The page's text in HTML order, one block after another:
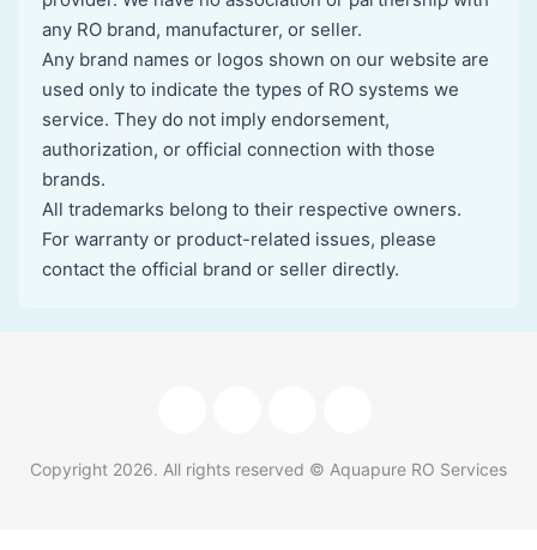
any RO brand, manufacturer, or seller.
Any brand names or logos shown on our website are
used only to indicate the types of RO systems we
service. They do not imply endorsement,
authorization, or official connection with those
brands.
All trademarks belong to their respective owners.
For warranty or product-related issues, please
contact the official brand or seller directly.
Copyright 2026. All rights reserved © Aquapure RO Services